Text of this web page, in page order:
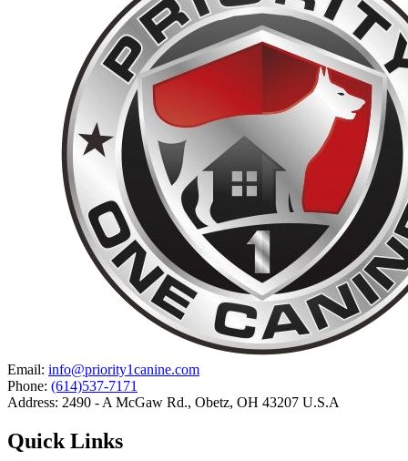
Email: info@priority1canine.com
Phone: (614)537-7171
Address: 2490 - A McGaw Rd., Obetz, OH 43207 U.S.A
Quick Links